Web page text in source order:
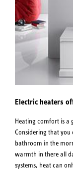
Electric heaters
Heating comfort is a
Considering that
bathroom in the
warmth in there all
systems, heat can